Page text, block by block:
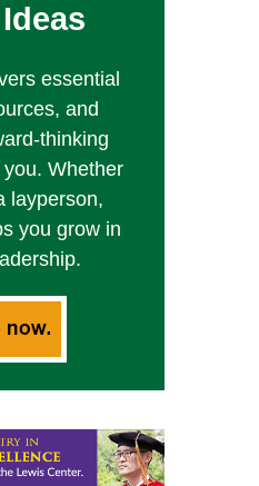
essential
and
thinking
Whether
layperson,
you grow in